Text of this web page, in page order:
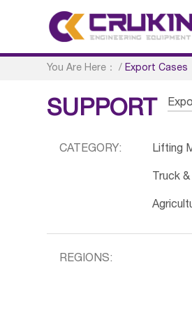
You Are Here： /Export Cases
SUPPORT
CATEGORY: Lifting
Truck
REGIONS: